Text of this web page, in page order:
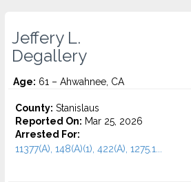
Jeffery L.
Degallery
Age: 61 – Ahwahnee, CA
County: Stanislaus
Reported On: Mar 25, 2026
Arrested For:
11377(A), 148(A)(1), 422(A), 1275.1...